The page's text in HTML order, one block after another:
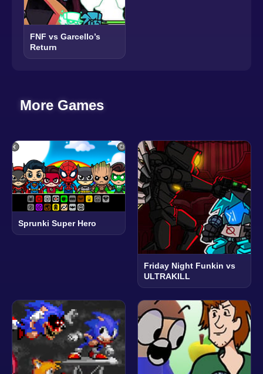
FNF vs Garcello’s
Return
More Games
Sprunki Super Hero
Friday Night Funkin vs
ULTRAKILL